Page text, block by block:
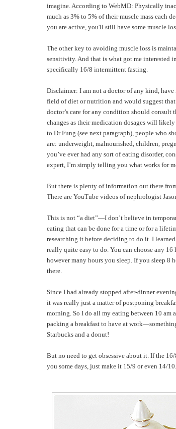
imagine. According to WebMD: Physically
much as 3% to 5% of their muscle mass each
you are active, you'll still have some muscle
The other key to avoiding muscle loss is
sensitivity. And that is what got me interested
specifically 16/8 intermittent fasting.
Disclaimer: I am not a doctor of any kind,
field of diet or nutrition and would suggest
doctor’s care for any condition should consult
changes as their medication dosages will
to Dr Fung (see next paragraph), people who
are: underweight, malnourished, children,
you’ve ever had any sort of eating disorder,
expert, I’m simply telling you what works for
But there is plenty of information out there
There are YouTube videos of nephrologist
This is not “a diet”—I don’t believe in
eating that can be done for a time or for a
researching it before deciding to do it. I
really quite easy to do. You can choose any
however many hours you sleep. If you sleep 8
there.
Since I had already stopped after-dinner
it was really just a matter of postponing
morning. So I do all my eating between 10 am
packing a breakfast to have at
Starbucks and a donut!
But no need to get obsessive about it. If the
you some days, just make it 15/9 or even 14/